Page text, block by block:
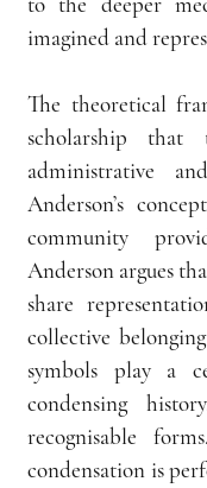
imagined and
The theoretical
scholarship
administrative
Anderson’s
community
Anderson argues
share
collective
symbols play a
condensing
recognisable
condensation is